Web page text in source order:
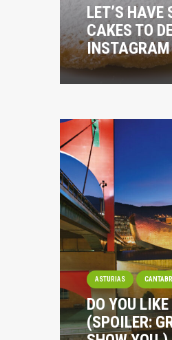
LET’S
CAKES TO
ASTURIAS
DO YOU
(SPOILER: